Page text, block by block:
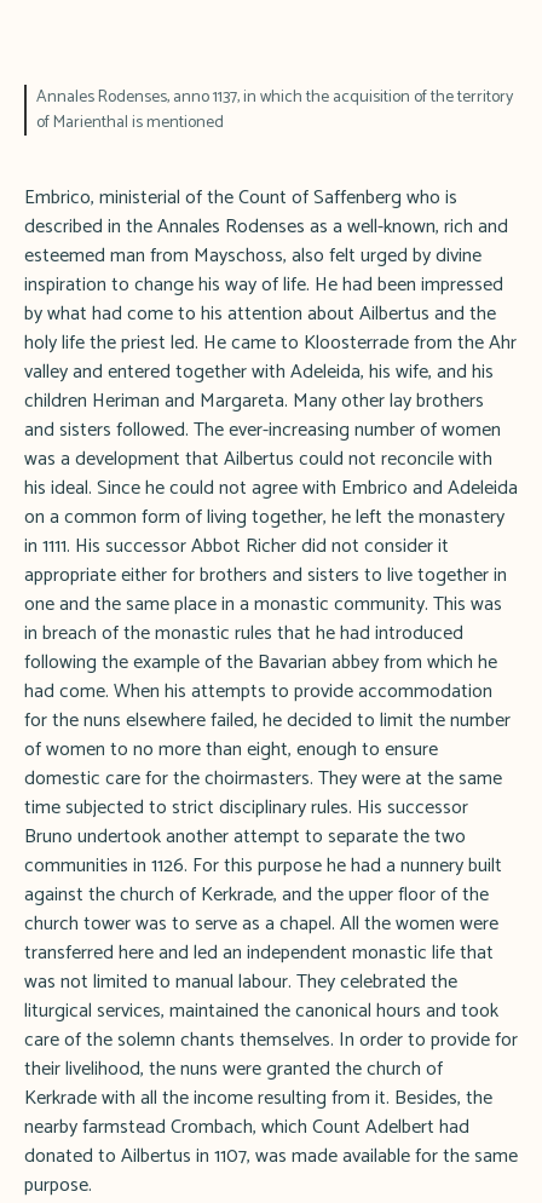
Annales Rodenses, anno 1137, in which the acquisition of the territory
of Marienthal is mentioned
Embrico, ministerial of the Count of Saffenberg who is
described in the Annales Rodenses as a well-known, rich and
esteemed man from Mayschoss, also felt urged by divine
inspiration to change his way of life. He had been impressed
by what had come to his attention about Ailbertus and the
holy life the priest led. He came to Kloosterrade from the Ahr
valley and entered together with Adeleida, his wife, and his
children Heriman and Margareta. Many other lay brothers
and sisters followed. The ever-increasing number of women
was a development that Ailbertus could not reconcile with
his ideal. Since he could not agree with Embrico and Adeleida
on a common form of living together, he left the monastery
in 1111. His successor Abbot Richer did not consider it
appropriate either for brothers and sisters to live together in
one and the same place in a monastic community. This was
in breach of the monastic rules that he had introduced
following the example of the Bavarian abbey from which he
had come. When his attempts to provide accommodation
for the nuns elsewhere failed, he decided to limit the number
of women to no more than eight, enough to ensure
domestic care for the choirmasters. They were at the same
time subjected to strict disciplinary rules. His successor
Bruno undertook another attempt to separate the two
communities in 1126. For this purpose he had a nunnery built
against the church of Kerkrade, and the upper floor of the
church tower was to serve as a chapel. All the women were
transferred here and led an independent monastic life that
was not limited to manual labour. They celebrated the
liturgical services, maintained the canonical hours and took
care of the solemn chants themselves. In order to provide for
their livelihood, the nuns were granted the church of
Kerkrade with all the income resulting from it. Besides, the
nearby farmstead Crombach, which Count Adelbert had
donated to Ailbertus in 1107, was made available for the same
purpose.